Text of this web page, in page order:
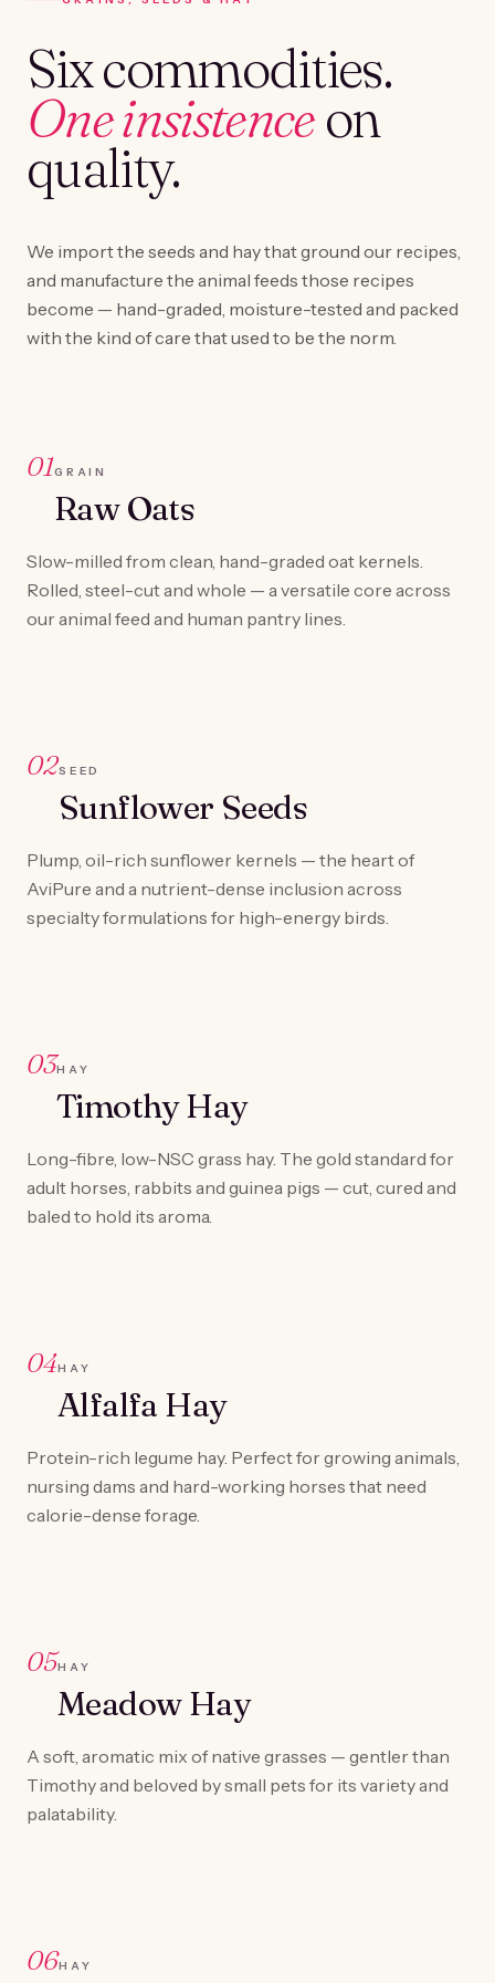
Six commodities.
One insistenceon
quality.
We import the seeds and hay that ground our recipes,
and manufacture the animal feeds those recipes
become — hand-graded, moisture-tested and packed
with the kind of care that used to be the norm.
01GRAIN
Raw Oats
Slow-milled from clean, hand-graded oat kernels.
Rolled, steel-cut and whole — a versatile core across
our animal feed and human pantry lines.
02SEED
Sunflower Seeds
Plump, oil-rich sunflower kernels — the heart of
AviPure and a nutrient-dense inclusion across
specialty formulations for high-energy birds.
03HAY
Timothy Hay
Long-fibre, low-NSC grass hay. The gold standard for
adult horses, rabbits and guinea pigs — cut, cured and
baled to hold its aroma.
04HAY
Alfalfa Hay
Protein-rich legume hay. Perfect for growing animals,
nursing dams and hard-working horses that need
calorie-dense forage.
05HAY
Meadow Hay
A soft, aromatic mix of native grasses — gentler than
Timothy and beloved by small pets for its variety and
palatability.
06HAY